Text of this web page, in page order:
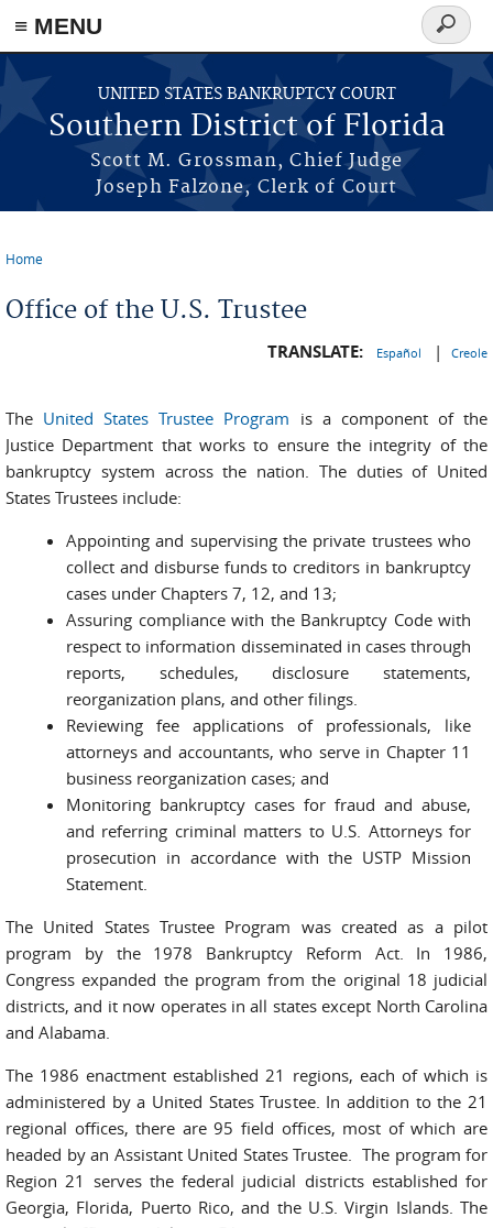
≡ MENU
Skip to main content
UNITED STATES BANKRUPTCY COURT
Southern District of Florida
Scott M. Grossman, Chief Judge
Joseph Falzone, Clerk of Court
Search
form
Home
Office of the U.S. Trustee
TRANSLATE: Español | Creole
The United States Trustee Program is a component of the
Justice Department that works to ensure the integrity of the
bankruptcy system across the nation. The duties of United
States Trustees include:
Appointing and supervising the private trustees who
collect and disburse funds to creditors in bankruptcy
cases under Chapters 7, 12, and 13;
Assuring compliance with the Bankruptcy Code with
respect to information disseminated in cases through
reports, schedules, disclosure statements,
reorganization plans, and other filings.
Reviewing fee applications of professionals, like
attorneys and accountants, who serve in Chapter 11
business reorganization cases; and
Monitoring bankruptcy cases for fraud and abuse,
and referring criminal matters to U.S. Attorneys for
prosecution in accordance with the USTP Mission
Statement.
The United States Trustee Program was created as a pilot
program by the 1978 Bankruptcy Reform Act. In 1986,
Congress expanded the program from the original 18 judicial
districts, and it now operates in all states except North Carolina
and Alabama.
The 1986 enactment established 21 regions, each of which is
administered by a United States Trustee. In addition to the 21
regional offices, there are 95 field offices, most of which are
headed by an Assistant United States Trustee. The program for
Region 21 serves the federal judicial districts established for
Georgia, Florida, Puerto Rico, and the U.S. Virgin Islands. The